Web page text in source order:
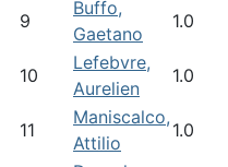
9
Buffo,
Gaetano
1.0
10
Lefebvre,
Aurelien
1.0
11
Maniscalco,
Attilio
1.0